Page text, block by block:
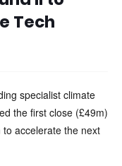
Tech
specialist climate
the first close (£49m)
accelerate the next